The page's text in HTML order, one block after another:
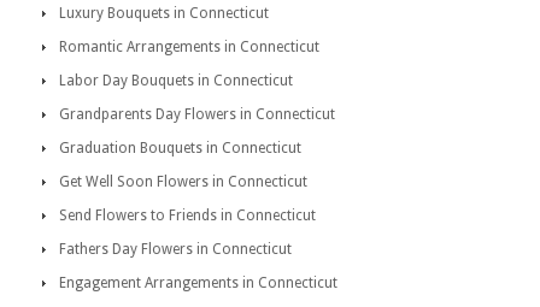
Luxury Bouquets in Connecticut
Romantic Arrangements in Connecticut
Labor Day Bouquets in Connecticut
Grandparents Day Flowers in Connecticut
Graduation Bouquets in Connecticut
Get Well Soon Flowers in Connecticut
Send Flowers to Friends in Connecticut
Fathers Day Flowers in Connecticut
Engagement Arrangements in Connecticut